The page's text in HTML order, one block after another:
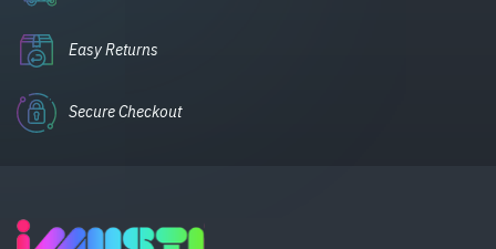
Easy Returns
Secure Checkout